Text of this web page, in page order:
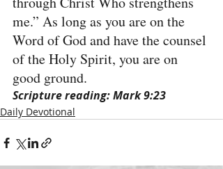
me.” As long as you are on the
Word of God and have the counsel
of the Holy Spirit, you are on
good ground.
Scripture reading: Mark 9:23
Daily Devotional